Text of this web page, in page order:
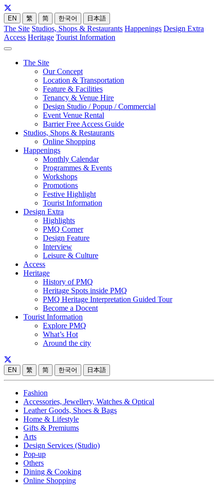
EN 繁 简 한국어 日本語
The Site Studios, Shops & Restaurants Happenings Design Extra
Access Heritage Tourist Information
The Site
Our Concept
Location & Transportation
Feature & Facilities
Tenancy & Venue Hire
Design Studio / Popup / Commercial
Event Venue Rental
Barrier Free Access Guide
Studios, Shops & Restaurants
Online Shopping
Happenings
Monthly Calendar
Programmes & Events
Workshops
Promotions
Festive Highlight
Tourist Information
Design Extra
Highlights
PMQ Corner
Design Feature
Interview
Leisure & Culture
Access
Heritage
History of PMQ
Heritage Spots inside PMQ
PMQ Heritage Interpretation Guided Tour
Become a Docent
Tourist Information
Explore PMQ
What’s Hot
Around the city
EN 繁 简 한국어 日本語
Fashion
Accessories, Jewellery, Watches & Optical
Leather Goods, Shoes & Bags
Home & Lifestyle
Gifts & Premiums
Arts
Design Services (Studio)
Pop-up
Others
Dining & Cooking
Online Shopping